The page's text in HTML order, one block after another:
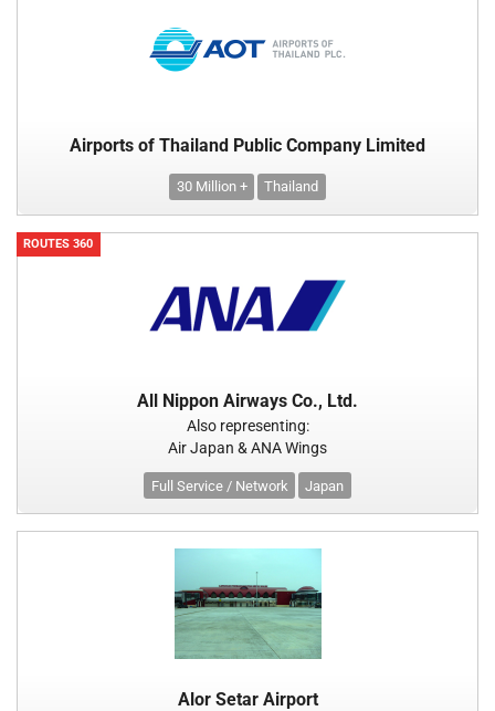
Airports of Thailand Public Company Limited
30 Million + Thailand
ROUTES 360
All Nippon Airways Co., Ltd.
Also representing:
Air Japan & ANA Wings
Full Service / Network Japan
Alor Setar Airport